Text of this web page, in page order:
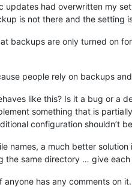
updates had overwritten my
is not there and the setting
backups are only turned on
people rely on backups
like this? Is it a bug or a
something that is
configuration shouldn’t
names, a much better
the same directory … give
anyone has any comments on it.